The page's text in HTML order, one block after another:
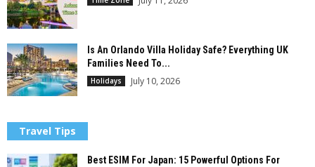
Is An Orlando Villa Holiday Safe? Everything UK
Families Need To...
Holidays July 10, 2026
Travel Tips
Best ESIM For Japan: 15 Powerful Options For